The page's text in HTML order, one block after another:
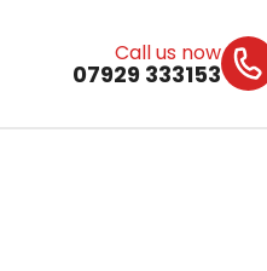
Call us now
07929 333153